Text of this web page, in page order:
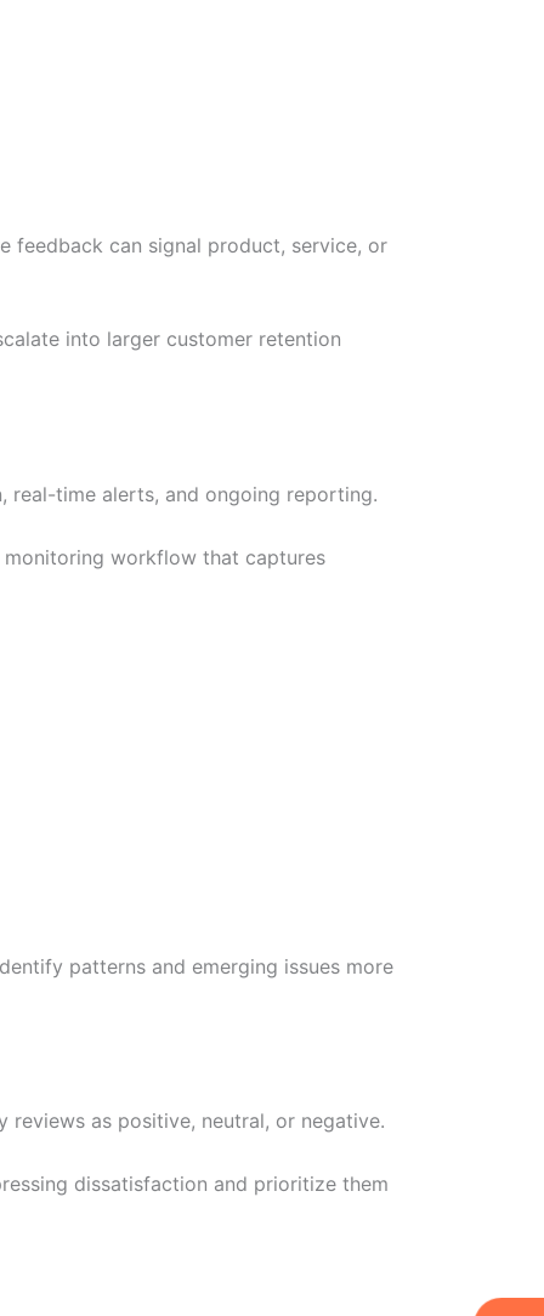
feedback can signal product, service, or
into larger customer retention
real-time alerts, and ongoing reporting.
monitoring workflow that captures
patterns and emerging issues more
as positive, neutral, or negative.
dissatisfaction and prioritize them